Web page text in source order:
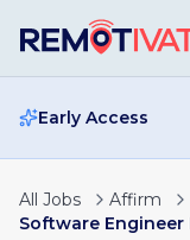
Early Access
All Jobs
Affirm
Software Engineer